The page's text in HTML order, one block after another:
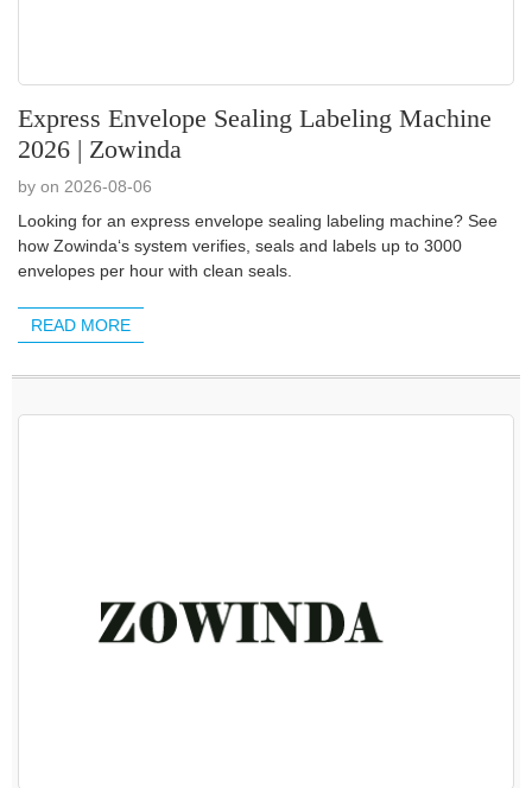
Express Envelope Sealing Labeling Machine
2026 | Zowinda
by on 2026-08-06
Looking for an express envelope sealing labeling machine? See
how Zowinda‘s system verifies, seals and labels up to 3000
envelopes per hour with clean seals.
READ MORE